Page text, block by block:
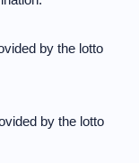
by the lotto
by the lotto